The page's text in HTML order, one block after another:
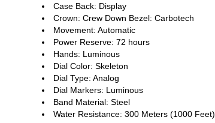
Case Back: Display
Crown: Crew Down Bezel: Carbotech
Movement: Automatic
Power Reserve: 72 hours
Hands: Luminous
Dial Color: Skeleton
Dial Type: Analog
Dial Markers: Luminous
Band Material: Steel
Water Resistance: 300 Meters (1000 Feet)